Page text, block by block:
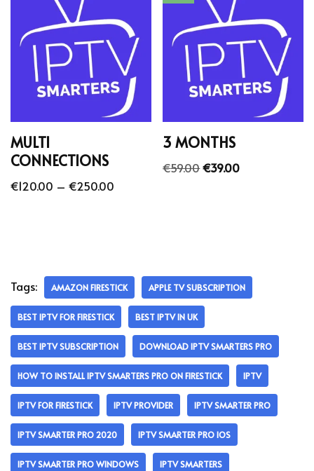
MULTI
CONNECTIONS
€120.00 – €250.00
3 MONTHS
€59.00€39.00
Tags: AMAZON FIRESTICK APPLE TV SUBSCRIPTION
BEST IPTV FOR FIRESTICK BEST IPTV IN UK
BEST IPTV SUBSCRIPTION DOWNLOAD IPTV SMARTERS PRO
HOW TO INSTALL IPTV SMARTERS PRO ON FIRESTICK IPTV
IPTV FOR FIRESTICK IPTV PROVIDER IPTV SMARTER PRO
IPTV SMARTER PRO 2020 IPTV SMARTER PRO IOS
IPTV SMARTER PRO WINDOWS IPTV SMARTERS